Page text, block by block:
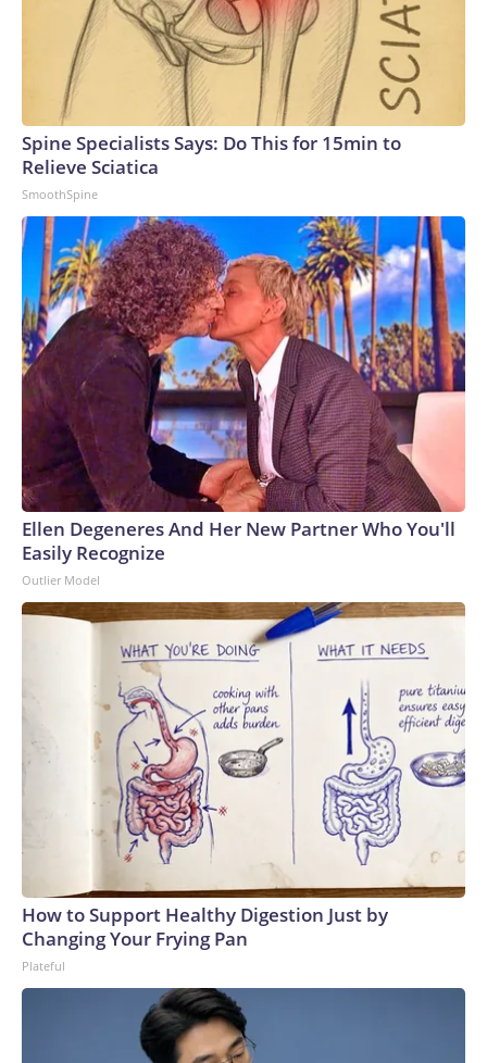
Spine Specialists Says: Do This for 15min to
Relieve Sciatica
SmoothSpine
Ellen Degeneres And Her New Partner Who You'll
Easily Recognize
Outlier Model
How to Support Healthy Digestion Just by
Changing Your Frying Pan
Plateful